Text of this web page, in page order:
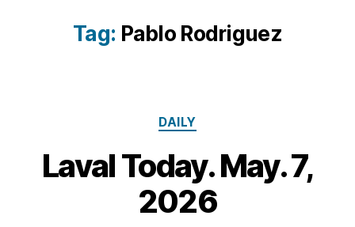
Tag: Pablo Rodriguez
Categories
DAILY
Laval Today. May. 7,
2026
B
y
7
M
a